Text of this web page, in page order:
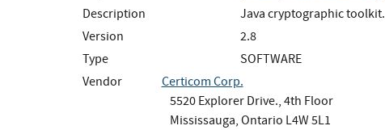
Description
Java cryptographic toolkit.
Version
2.8
Type
SOFTWARE
Vendor
Certicom Corp.
5520 Explorer Drive., 4th Floor
Mississauga, Ontario L4W 5L1